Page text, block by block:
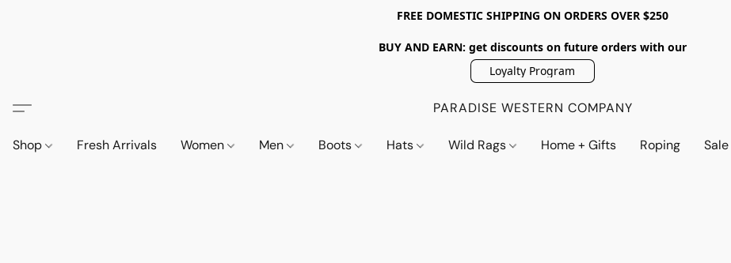
FREE DOMESTIC SHIPPING ON ORDERS OVER $250
BUY AND EARN: get discounts on future orders with our
Loyalty Program
PARADISE WESTERN COMPANY
Shop Fresh Arrivals Women Men Boots Hats Wild Rags Home + Gifts Roping Sale